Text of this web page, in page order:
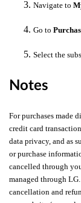
Navigate to
Go to
Select the
Notes
For purchases made
credit card
data privacy, and as
or purchase
cancelled through
managed through LG.
cancellation and